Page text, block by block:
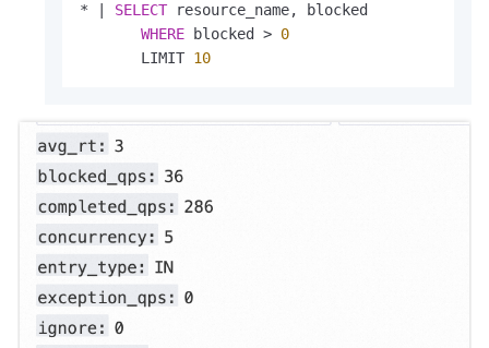
* SELECT resource_name, blocked
WHERE blocked > 0
       LIMIT
10